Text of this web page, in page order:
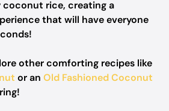
coconut rice, creating a
that will have everyone
other comforting recipes like
or an Old Fashioned Coconut